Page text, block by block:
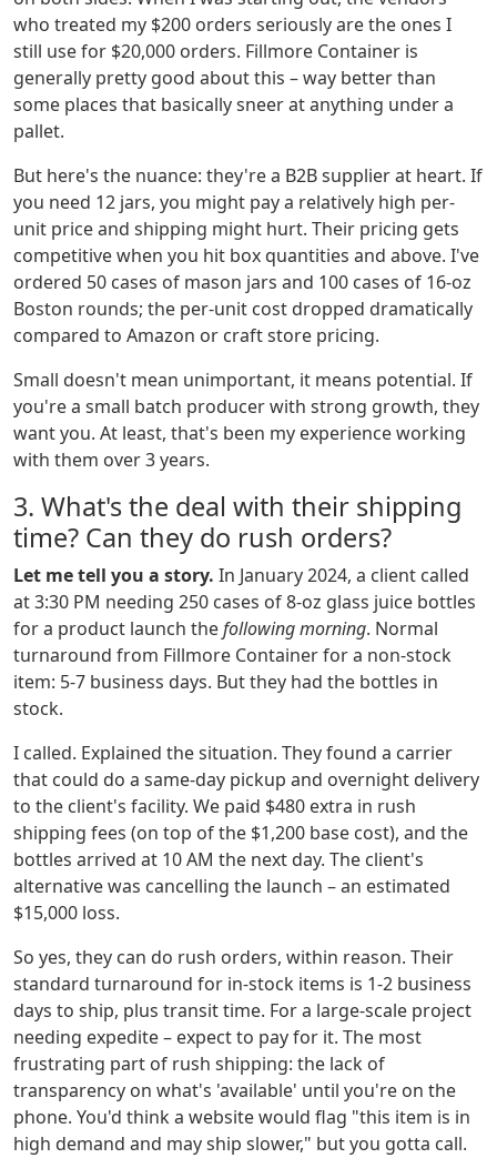
who treated my $200 orders seriously are the ones I
still use for $20,000 orders. Fillmore Container is
generally pretty good about this – way better than
some places that basically sneer at anything under a
pallet.
But here's the nuance: they're a B2B supplier at heart. If
you need 12 jars, you might pay a relatively high per-
unit price and shipping might hurt. Their pricing gets
competitive when you hit box quantities and above. I've
ordered 50 cases of mason jars and 100 cases of 16-oz
Boston rounds; the per-unit cost dropped dramatically
compared to Amazon or craft store pricing.
Small doesn't mean unimportant, it means potential. If
you're a small batch producer with strong growth, they
want you. At least, that's been my experience working
with them over 3 years.
3. What's the deal with their shipping
time? Can they do rush orders?
Let me tell you a story. In January 2024, a client called
at 3:30 PM needing 250 cases of 8-oz glass juice bottles
for a product launch thefollowing morning. Normal
turnaround from Fillmore Container for a non-stock
item: 5-7 business days. But they had the bottles in
stock.
I called. Explained the situation. They found a carrier
that could do a same-day pickup and overnight delivery
to the client's facility. We paid $480 extra in rush
shipping fees (on top of the $1,200 base cost), and the
bottles arrived at 10 AM the next day. The client's
alternative was cancelling the launch – an estimated
$15,000 loss.
So yes, they can do rush orders, within reason. Their
standard turnaround for in-stock items is 1-2 business
days to ship, plus transit time. For a large-scale project
needing expedite – expect to pay for it. The most
frustrating part of rush shipping: the lack of
transparency on what's 'available' until you're on the
phone. You'd think a website would flag "this item is in
high demand and may ship slower," but you gotta call.